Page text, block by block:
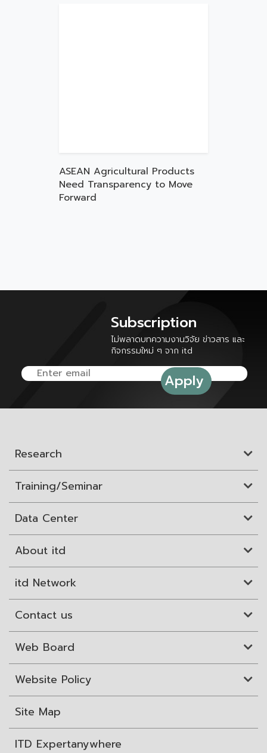
ASEAN Agricultural Products
Need Transparency to Move
Forward
Subscription
ไม่พลาดบทความงานวิจัย ข่าวสาร และ
กิจกรรมใหม่ ๆ จาก itd
Research
Training/Seminar
Data Center
About itd
itd Network
Contact us
Web Board
Website Policy
Site Map
ITD Expertanywhere